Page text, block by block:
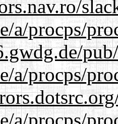
a/procps/
a/procps/
a/procps/